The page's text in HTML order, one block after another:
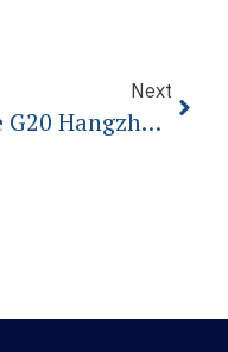
Next
The G20 Hangzhou Summit: Making Globalization Work